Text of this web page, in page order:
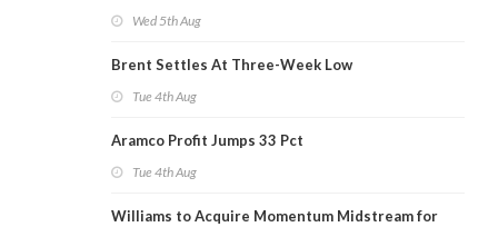
Wed 5th Aug
Brent Settles At Three-Week Low
Tue 4th Aug
Aramco Profit Jumps 33 Pct
Tue 4th Aug
Williams to Acquire Momentum Midstream for